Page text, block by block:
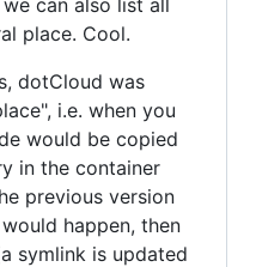
can also list all
place. Cool.
dotCloud was
i.e. when you
would be copied
in the container
previous version
happen, then
symlink is updated